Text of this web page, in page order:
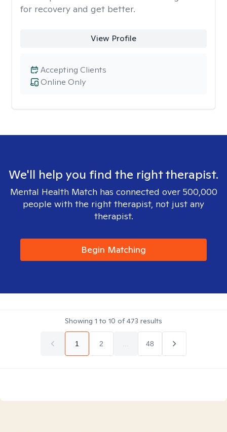
for recovery and get better.
View Profile
Online Only
Accepting Clients
We'll help you find the right therapist.
Mental Health Match has connected over 500,000
people with the right therapist, not just any
therapist.
Begin Matching
Showing 1 to 10 of473 results
1 2 48